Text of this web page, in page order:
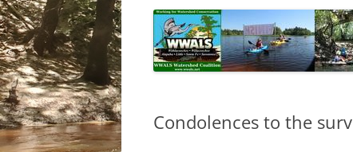
SPONSOR EVENTS
SPONSOR PROGRAMS
Condolences to the